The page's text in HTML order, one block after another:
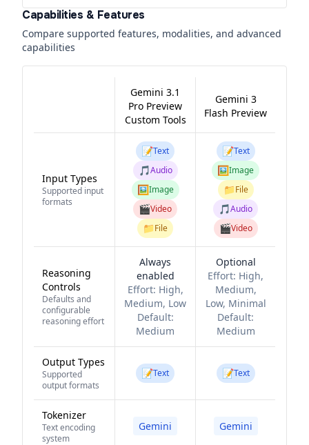
Capabilities & Features
Compare supported features, modalities, and advanced
capabilities
Gemini 3.1
Pro Preview
Custom Tools
Gemini 3
Flash Preview
Input Types
Supported input
formats
📝Text
🎵Audio
🖼️Image
🎬Video
📁File
📝Text
🖼️Image
📁File
🎵Audio
🎬Video
Reasoning
Controls
Defaults and
configurable
reasoning effort
Always
enabled
Effort: High,
Medium, Low
Default:
Medium
Optional
Effort: High,
Medium,
Low, Minimal
Default:
Medium
Output Types
Supported
output formats
📝Text 📝Text
Tokenizer
Text encoding
system
Gemini Gemini